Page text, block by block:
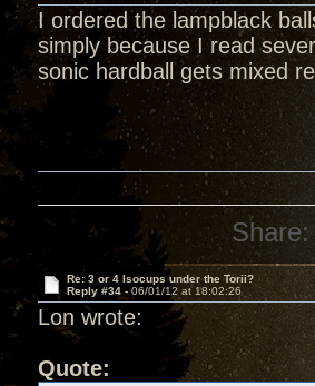
I ordered the lampblack
simply because I read
sonic hardball gets mixed
Share:
Re: 3 or 4 Isocups under the Torii?
Reply #34 - 06/01/12 at 18:02:26
Lon wrote:
Quote: